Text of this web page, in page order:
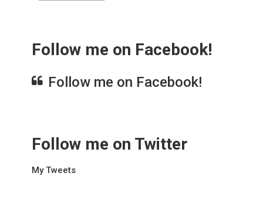
Follow me on Facebook!
Follow me on Facebook!
Follow me on Twitter
My Tweets